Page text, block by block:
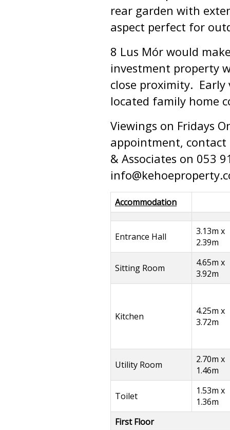
rear garden with
aspect perfect for
8 Lus Mór would
investment property
close proximity.
located family home
Viewings on Fridays
appointment, contact
& Associates on 053
Accommodation
Entrance Hall
3.13m x
2.39m
Sitting Room
4.65m x
3.92m
Kitchen
4.25m x
3.72m
Utility Room
2.70m x
1.46m
Toilet
1.53m x
1.36m
First Floor